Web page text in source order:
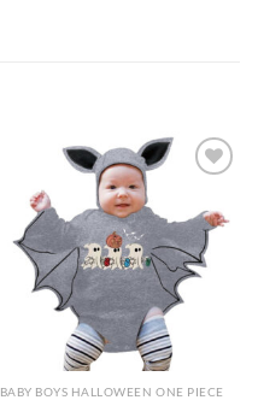
wishlist
BABY BOYS HALLOWEEN ONE PIECE